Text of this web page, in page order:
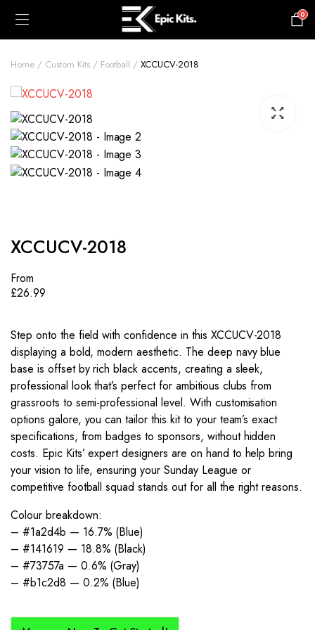
0
Home Custom Kits Football XCCUCV-2018
XCCUCV-2018
From
£26.99
Step onto the field with confidence in this XCCUCV-2018
displaying a bold, modern aesthetic. The deep navy blue
base is offset by rich black accents, creating a sleek,
professional look that’s perfect for ambitious clubs from
grassroots to semi-professional level. With customisation
options galore, you can tailor this kit to your team’s exact
specifications, from badges to sponsors, without hidden
costs. Epic Kits’ expert designers are on hand to help bring
your vision to life, ensuring your Sunday League or
competitive football squad stands out for all the right reasons.
Colour breakdown:
– #1a2d4b — 16.7% (Blue)
– #141619 — 18.8% (Black)
– #73757a — 0.6% (Gray)
– #b1c2d8 — 0.2% (Blue)